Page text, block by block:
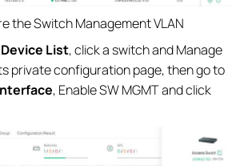
the Switch Management VLAN
List, click a switch and Manage
private configuration page, then go to
, Enable SW MGMT and click